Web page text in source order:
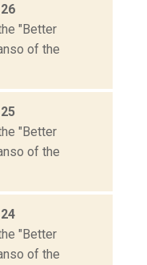
"Better
of the
"Better
of the
"Better
of the